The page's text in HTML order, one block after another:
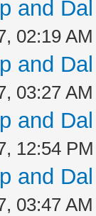
and
02:19 AM
and
03:27 AM
and
12:54 PM
and
03:47 AM